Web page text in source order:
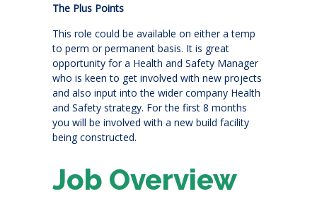
The Plus Points
This role could be available on either a temp
to perm or permanent basis. It is great
opportunity for a Health and Safety Manager
who is keen to get involved with new projects
and also input into the wider company Health
and Safety strategy. For the first 8 months
you will be involved with a new build facility
being constructed.
Job Overview